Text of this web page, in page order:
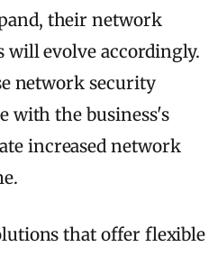
their network
evolve accordingly.
network security
with the business's
increased network
that offer flexible